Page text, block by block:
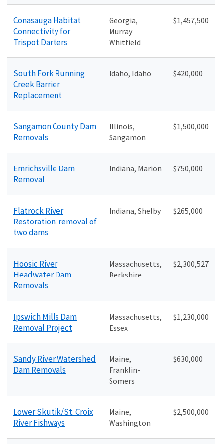
Conasauga Habitat
Connectivity for
Trispot Darters
Georgia,
Murray
Whitfield
$1,457,500
South Fork Running
Creek Barrier
Replacement
Idaho, Idaho $420,000
Sangamon County Dam
Removals
Illinois,
Sangamon
$1,500,000
Emrichsville Dam
Removal
Indiana, Marion $750,000
Flatrock River
Restoration: removal of
two dams
Indiana, Shelby $265,000
Hoosic River
Headwater Dam
Removals
Massachusetts,
Berkshire
$2,300,527
Ipswich Mills Dam
Removal Project
Massachusetts,
Essex
$1,230,000
Sandy River Watershed
Dam Removals
Maine,
Franklin-
Somers
$630,000
Lower Skutik/St. Croix
River Fishways
Maine,
Washington
$2,500,000